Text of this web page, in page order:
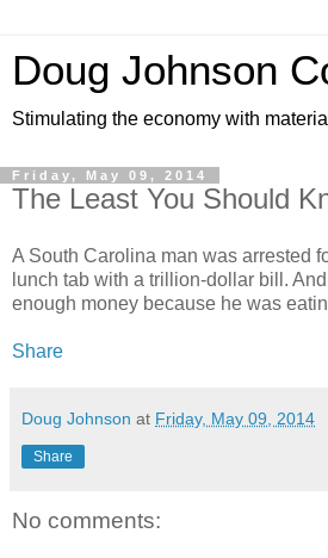
Doug Johnson
Stimulating the economy with
Friday, May 09, 2014
The Least You Should
A South Carolina man was arrested
lunch tab with a trillion-dollar bill.
enough money because he was
Share
Doug Johnson at Friday, May 09, 2014
Share
No comments: